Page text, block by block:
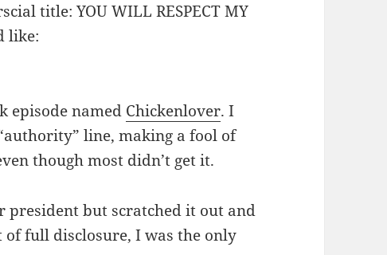
title: YOU WILL RESPECT MY
like:
episode named Chickenlover. I
line, making a fool of
though most didn’t get it.
president but scratched it out and
full disclosure, I was the only